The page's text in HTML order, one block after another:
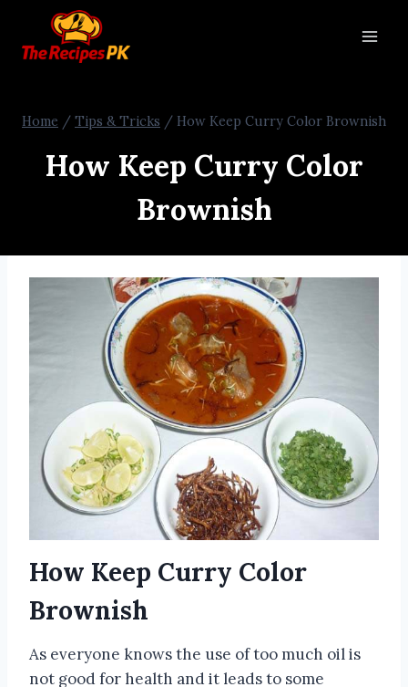
Home / Tips & Tricks / How Keep Curry Color Brownish
How Keep Curry Color
Brownish
How Keep Curry Color
Brownish
As everyone knows the use of too much oil is
not good for health and it leads to some